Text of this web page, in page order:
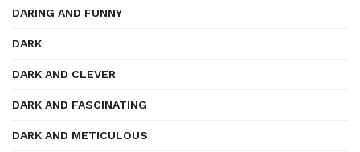
DARING AND FUNNY
DARK
DARK AND CLEVER
DARK AND FASCINATING
DARK AND METICULOUS